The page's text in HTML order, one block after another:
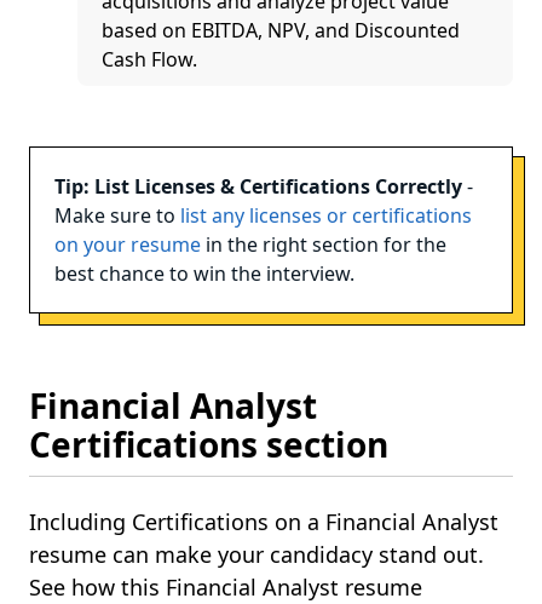
based on EBITDA, NPV, and Discounted
Cash Flow.
Tip: List Licenses & Certifications Correctly-
Make sure to list any licenses or certifications
on your resume in the right section for the
best chance to win the interview.
Financial Analyst
Certifications section
Including Certifications on a Financial Analyst
resume can make your candidacy stand out.
See how this Financial Analyst resume